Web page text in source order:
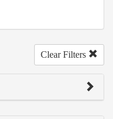
Clear Filters